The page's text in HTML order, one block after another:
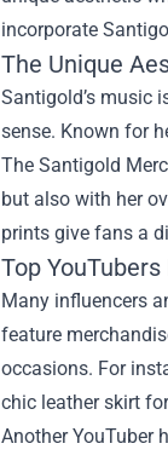
incorporate
The Unique
Santigold’s music
sense. Known for
The Santigold
but also with her
prints give fans a
Top
Many influencers
feature
occasions. For
chic leather skirt
Another YouTuber